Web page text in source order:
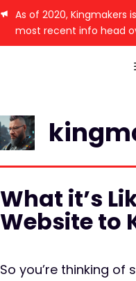
As of 2020, Kingmakers
most recent info head
What it’s
Website to
So you’re thinking of